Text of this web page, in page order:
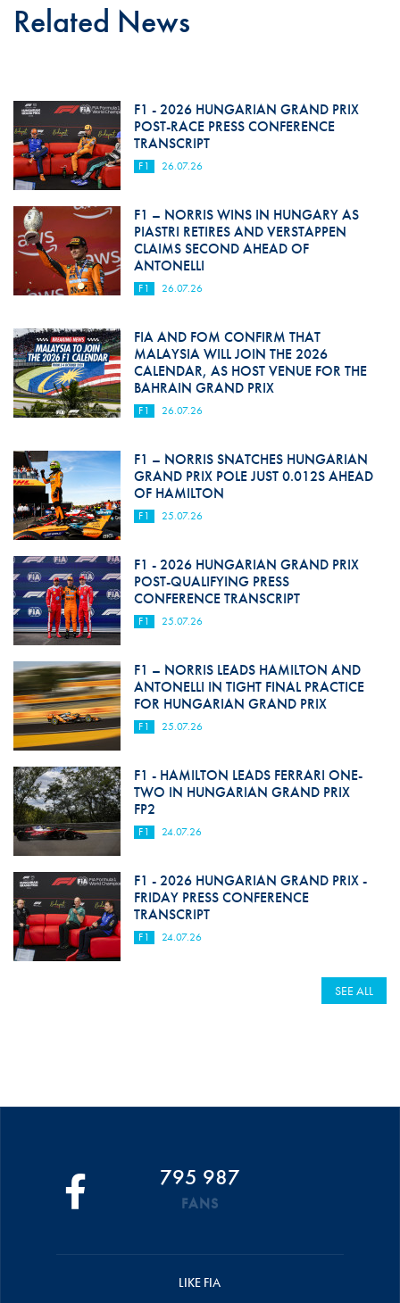
Related News
F1 - 2026 HUNGARIAN GRAND PRIX
POST-RACE PRESS CONFERENCE
TRANSCRIPT
F1 26.07.26
F1 – NORRIS WINS IN HUNGARY AS
PIASTRI RETIRES AND VERSTAPPEN
CLAIMS SECOND AHEAD OF
ANTONELLI
F1 26.07.26
FIA AND FOM CONFIRM THAT
MALAYSIA WILL JOIN THE 2026
CALENDAR, AS HOST VENUE FOR THE
BAHRAIN GRAND PRIX
F1 26.07.26
F1 – NORRIS SNATCHES HUNGARIAN
GRAND PRIX POLE JUST 0.012S AHEAD
OF HAMILTON
F1 25.07.26
F1 - 2026 HUNGARIAN GRAND PRIX
POST-QUALIFYING PRESS
CONFERENCE TRANSCRIPT
F1 25.07.26
F1 – NORRIS LEADS HAMILTON AND
ANTONELLI IN TIGHT FINAL PRACTICE
FOR HUNGARIAN GRAND PRIX
F1 25.07.26
F1 - HAMILTON LEADS FERRARI ONE-
TWO IN HUNGARIAN GRAND PRIX
FP2
F1 24.07.26
F1 - 2026 HUNGARIAN GRAND PRIX -
FRIDAY PRESS CONFERENCE
TRANSCRIPT
F1 24.07.26
SEE ALL
795 987
FANS
LIKE FIA